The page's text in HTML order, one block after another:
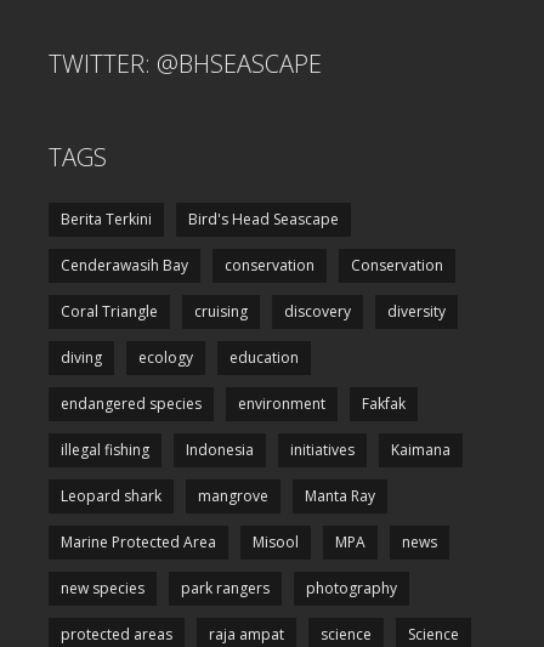
TWITTER: @BHSEASCAPE
TAGS
Berita Terkini Bird's Head Seascape
Cenderawasih Bay conservation Conservation
Coral Triangle cruising discovery diversity
diving ecology education
endangered species environment Fakfak
illegal fishing Indonesia initiatives Kaimana
Leopard shark mangrove Manta Ray
Marine Protected Area Misool MPA news
new species park rangers photography
protected areas raja ampat science Science